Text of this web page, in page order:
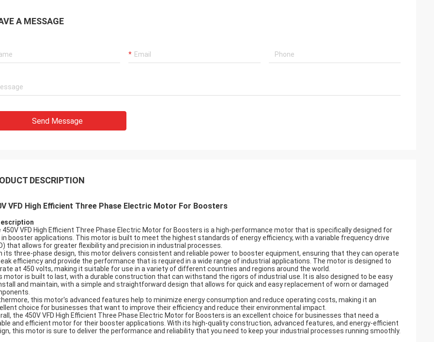
A MESSAGE
Send Message
DESCRIPTION
VFD High Efficient Three Phase Electric Motor For Boosters
450V VFD High Efficient Three Phase Electric Motor for Boosters is a high-performance motor that is specifically designed for
in booster applications. This motor is built to meet the highest standards of energy efficiency, with a variable frequency drive
that allows for greater flexibility and precision in industrial processes.
its three-phase design, this motor delivers consistent and reliable power to booster equipment, ensuring that they can operate
efficiency and provide the performance that is required in a wide range of industrial applications. The motor is designed to
at 450 volts, making it suitable for use in a variety of different countries and regions around the world.
motor is built to last, with a durable construction that can withstand the rigors of industrial use. It is also designed to be easy
and maintain, with a simple and straightforward design that allows for quick and easy replacement of worn or damaged
this motor's advanced features help to minimize energy consumption and reduce operating costs, making it an
choice for businesses that want to improve their efficiency and reduce their environmental impact.
the 450V VFD High Efficient Three Phase Electric Motor for Boosters is an excellent choice for businesses that need a
and efficient motor for their booster applications. With its high-quality construction, advanced features, and energy-efficient
this motor is sure to deliver the performance and reliability that you need to keep your industrial processes running smoothly.